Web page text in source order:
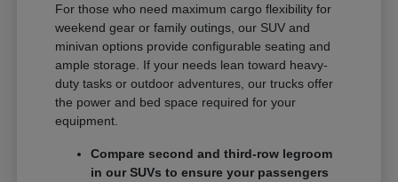
For those who need maximum cargo flexibility for
weekend gear or family outings, our SUV and
minivan options provide configurable seating and
ample storage. If your needs lean toward heavy-
duty tasks or outdoor adventures, our trucks offer
the power and bed space required for your
equipment.
Compare second and third-row legroom
in our SUVs to ensure your passengers